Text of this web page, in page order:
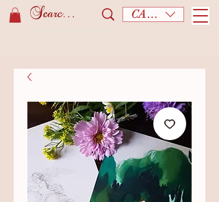
CAD (C$)